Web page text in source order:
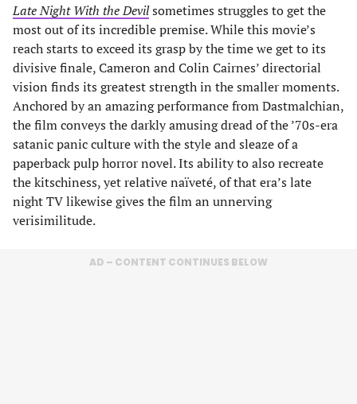
Late Night With the Devilsometimes struggles to get the
most out of its incredible premise. While this movie’s
reach starts to exceed its grasp by the time we get to its
divisive finale, Cameron and Colin Cairnes’ directorial
vision finds its greatest strength in the smaller moments.
Anchored by an amazing performance from Dastmalchian,
the film conveys the darkly amusing dread of the ’70s-era
satanic panic culture with the style and sleaze of a
paperback pulp horror novel. Its ability to also recreate
the kitschiness, yet relative naïveté, of that era’s late
night TV likewise gives the film an unnerving
verisimilitude.
AD – CONTENT CONTINUES BELOW